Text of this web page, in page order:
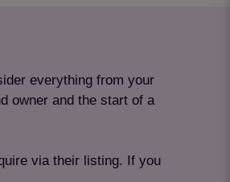
everything from your
owner and the start of a
via their listing. If you